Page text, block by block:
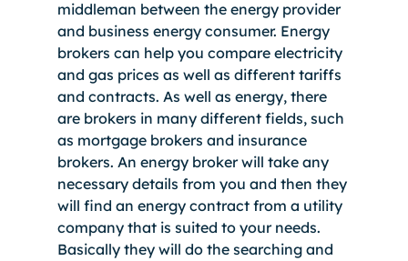
middleman between the energy provider
and business energy consumer. Energy
brokers can help you compare electricity
and gas prices as well as different tariffs
and contracts. As well as energy, there
are brokers in many different fields, such
as mortgage brokers and insurance
brokers. An energy broker will take any
necessary details from you and then they
will find an energy contract from a utility
company that is suited to your needs.
Basically they will do the searching and